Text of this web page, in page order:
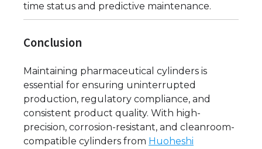
time status and predictive maintenance.
Conclusion
Maintaining pharmaceutical cylinders is
essential for ensuring uninterrupted
production, regulatory compliance, and
consistent product quality. With high-
precision, corrosion-resistant, and cleanroom-
compatible cylinders from Huoheshi